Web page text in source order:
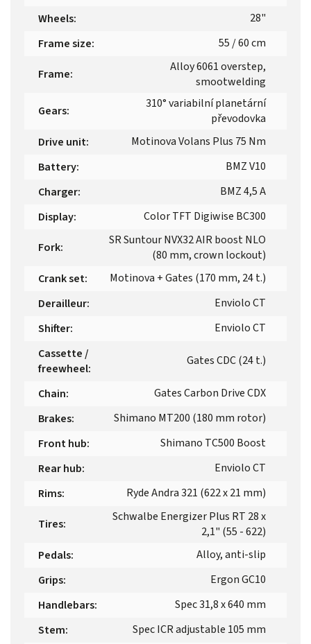
Wheels:
28"
Frame size: 55 / 60 cm
Frame:
Alloy 6061 overstep,
smootwelding
Gears:
310° variabilní planetární
převodovka
Drive unit:
Motinova Volans Plus 75 Nm
Battery:
BMZ V10
Charger:
BMZ 4,5 A
Display: Color TFT Digiwise BC300
Fork:
SR Suntour NVX32 AIR boost NLO
(80 mm, crown lockout)
Crank set:
Motinova + Gates (170 mm, 24 t.)
Derailleur:
Enviolo CT
Shifter:
Enviolo CT
Cassette /
freewheel:
Gates CDC (24 t.)
Chain:
Gates Carbon Drive CDX
Brakes:
Shimano MT200 (180 mm rotor)
Front hub:
Shimano TC500 Boost
Rear hub:
Enviolo CT
Rims: Ryde Andra 321 (622 x 21 mm)
Tires:
Schwalbe Energizer Plus RT 28 x
2,1" (55 - 622)
Pedals:
Alloy, anti-slip
Grips:
Ergon GC10
Handlebars:
Spec 31,8 x 640 mm
Stem: Spec ICR adjustable 105 mm